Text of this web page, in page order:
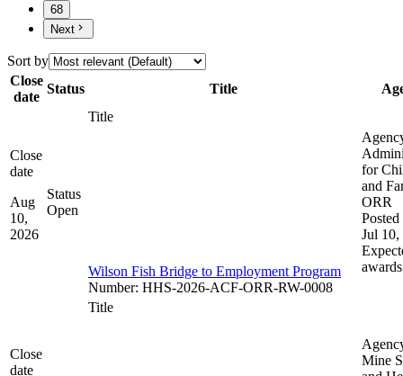
68
Next
Sort by
Close
date
Status Title
Close
date
Aug
10,
2026
Status
Open
Title
Wilson Fish Bridge to Employment Program
Number: HHS-2026-ACF-ORR-RW-0008
for
and
ORR
Posted
Jul 10,
awards
Close
date
Title
Mine